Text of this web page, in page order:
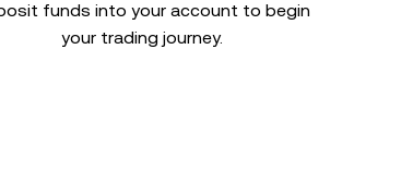
funds into your account to begin
your trading journey.